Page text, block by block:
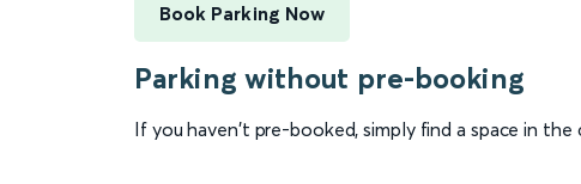
Book Parking Now
Parking without pre-booking
If you haven't pre-booked, simply find a space in